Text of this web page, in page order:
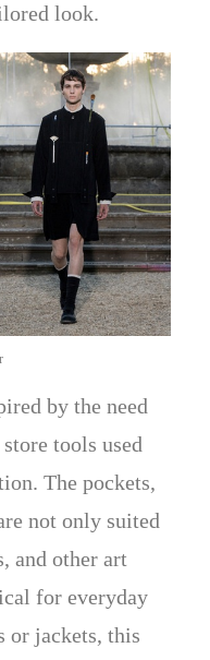
look.
by the need
tools used
The pockets,
not only suited
and other art
for everyday
or jackets, this